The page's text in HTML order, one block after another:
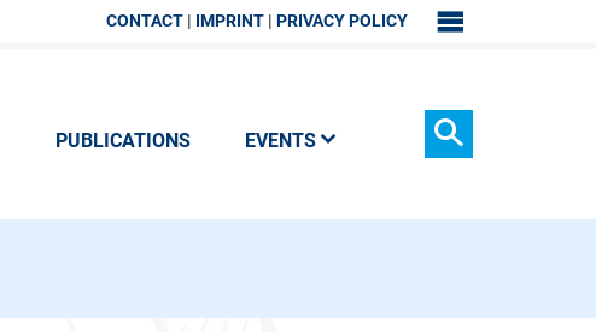
SITEMAP
CONTACT IMPRINT PRIVACY POLICY
PUBLICATIONS EVENTS